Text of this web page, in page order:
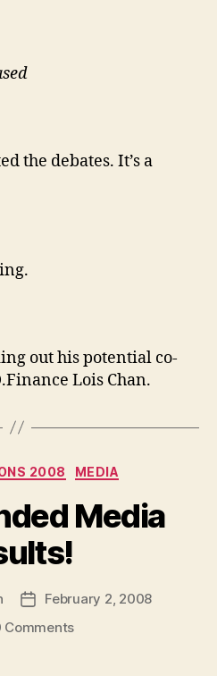
the debates. It’s a
out his potential co-
Lois Chan.
Categories
2008 MEDIA
Media
PostFebruary 2, 2008
Commentson